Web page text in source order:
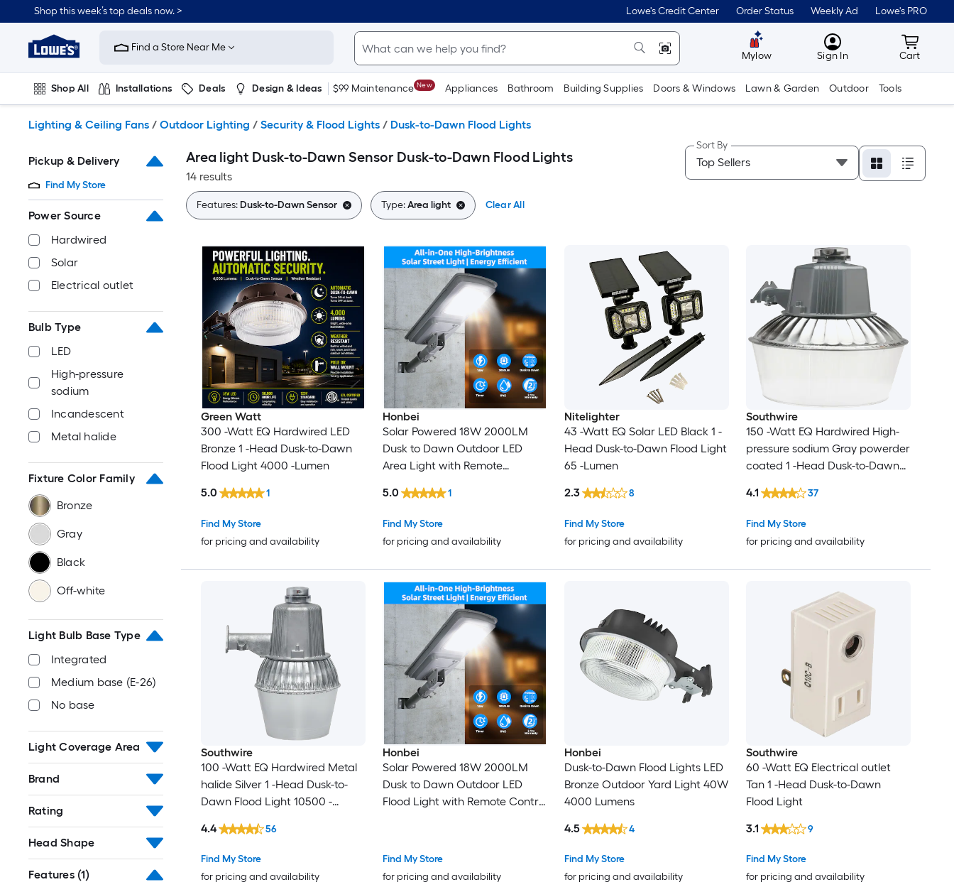
to
content
Shop this week’s top deals now. > Lowe's Credit Center Order Status Weekly Ad Lowe's PRO
Link
to
Improvement
Home
Page
Find a Store Near Me
Mylow MyLowes
Sign In Cart
Cart
Shop All Installations Deals Design & Ideas $99 Maintenance New Appliances Bathroom Building Supplies Doors & Windows Lawn & Garden Outdoor Tools
Lighting & Ceiling Fans / Outdoor Lighting / Security & Flood Lights / Dusk-to-Dawn Flood Lights
Pickup & Delivery
Find My Store
Power Source
Hardwired
Solar
Electrical outlet
Bulb Type
LED
High-pressure
sodium
Incandescent
Metal halide
Fixture Color Family
Bronze
Gray
Black
Off-white
Light Bulb Base Type
Integrated
Medium base (E-26)
No base
Light Coverage Area
Brand
Rating
Head Shape
Features (1)
Area light Dusk-to-Dawn Sensor Dusk-to-Dawn Flood Lights
14 results
Sort By
Features:Dusk-to-Dawn Sensor Type:Area light Clear All
Green Watt
300 -Watt EQ Hardwired LED
Bronze 1 -Head Dusk-to-Dawn
Flood Light 4000 -Lumen
Find My Store
for pricing and availability
5.0 1
Honbei
Solar Powered 18W 2000LM
Dusk to Dawn Outdoor LED
Area Light with Remote
Find My Store
for pricing and availability
5.0 1
Nitelighter
43 -Watt EQ Solar LED Black 1 -
Head Dusk-to-Dawn Flood Light
65 -Lumen
Find My Store
for pricing and availability
2.3 8
Southwire
150 -Watt EQ Hardwired High-
pressure sodium Gray powerder
coated 1 -Head Dusk-to-Dawn
Find My Store
for pricing and availability
4.1 37
Southwire
100 -Watt EQ Hardwired Metal
halide Silver 1 -Head Dusk-to-
Dawn Flood Light 10500 -
Find My Store
for pricing and availability
4.4 56
Honbei
Solar Powered 18W 2000LM
Dusk to Dawn Outdoor LED
Flood Light with Remote Control
Find My Store
for pricing and availability
Honbei
Dusk-to-Dawn Flood Lights LED
Bronze Outdoor Yard Light 40W
4000 Lumens
Find My Store
for pricing and availability
4.5 4
Southwire
60 -Watt EQ Electrical outlet
Tan 1 -Head Dusk-to-Dawn
Flood Light
Find My Store
for pricing and availability
3.1 9